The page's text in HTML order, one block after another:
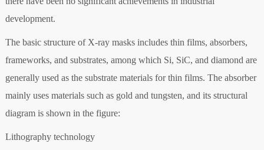
development.
The basic structure of X-ray masks includes thin films, absorbers,
frameworks, and substrates, among which Si, SiC, and diamond are
generally used as the substrate materials for thin films. The absorber
mainly uses materials such as gold and tungsten, and its structural
diagram is shown in the figure:
Lithography technology